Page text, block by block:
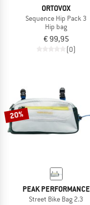
ORTOVOX
Sequence Hip Pack 3
Hip bag
€ 99,95
(0)
20%
PEAK PERFORMANCE
Street Bike Bag 2.3